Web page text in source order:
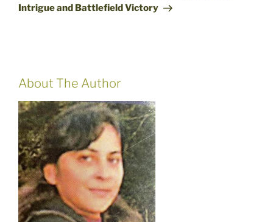
Intrigue and Battlefield Victory
About The Author